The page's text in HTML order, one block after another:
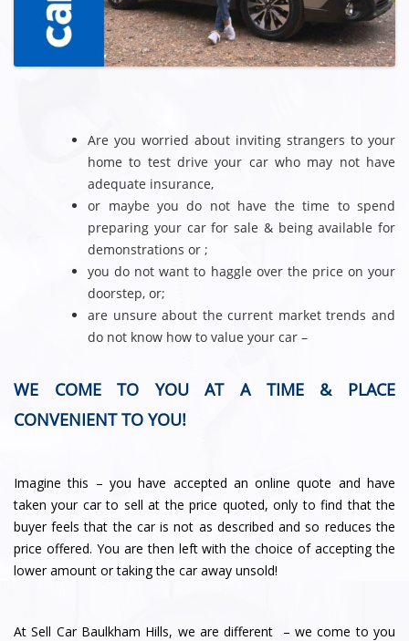
Are you worried about inviting strangers to your
home to test drive your car who may not have
adequate insurance,
or maybe you do not have the time to spend
preparing your car for sale & being available for
demonstrations or ;
you do not want to haggle over the price on your
doorstep, or;
are unsure about the current market trends and
do not know how to value your car –
WE COME TO YOU AT A TIME & PLACE
CONVENIENT TO YOU!
Imagine this – you have accepted an online quote and have
taken your car to sell at the price quoted, only to find that the
buyer feels that the car is not as described and so reduces the
price offered. You are then left with the choice of accepting the
lower amount or taking the car away unsold!
At Sell Car Baulkham Hills, we are different – we come to you